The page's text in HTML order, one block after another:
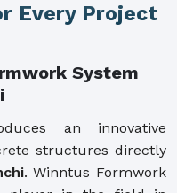
Every Project
System
an innovative
structures directly
. Winntus Formwork